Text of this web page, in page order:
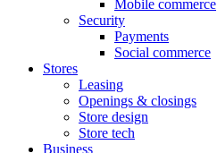
Mobile commerce
Security
Payments
Social commerce
Stores
Leasing
Openings & closings
Store design
Store tech
Business